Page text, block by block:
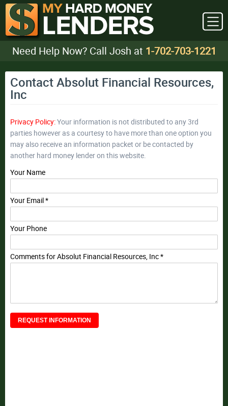
Need Help Now? Call Josh at 1-702-703-1221
Contact Absolut Financial Resources,
Inc
Privacy Policy:Your information is not distributed to any 3rd
parties however as a courtesy to have more than one option you
may also receive an information packet or be contacted by
another hard money lender on this website.
Your Name
Your Email *
Your Phone
Comments for Absolut Financial Resources, Inc *